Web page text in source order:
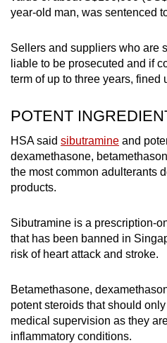
year-old man, was sentenced
Sellers and suppliers who are
liable to be prosecuted and if
term of up to three years, fined
POTENT
HSA said sibutramine and
dexamethasone,
the most common adulterants
products.
Sibutramine is a prescription-
that has been banned in
risk of heart attack and stroke.
Betamethasone,
potent steroids that should
medical supervision as they
inflammatory conditions.